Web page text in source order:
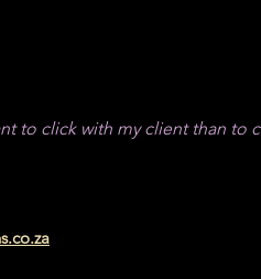
to click with my client than to